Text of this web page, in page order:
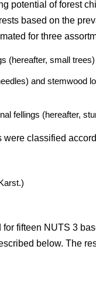
potential of forest
based on the
for three
(hereafter, small trees)
and stemwood
fellings (hereafter,
classified
fifteen NUTS 3
below. The